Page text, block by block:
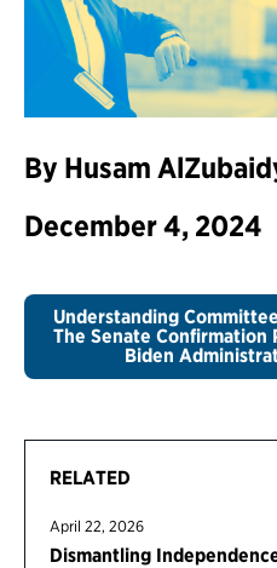
RELATED
April 22, 2026
Dismantling
By Husam
December 4, 2024
Understanding
The Senate Confirmation
Biden